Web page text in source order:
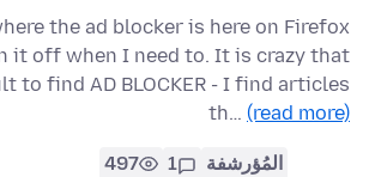
the ad blocker is here on Firefox
it off when I need to. It is crazy that
to find AD BLOCKER - I find articles
th… (read more)
المُؤرشفة 1
497